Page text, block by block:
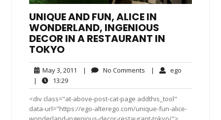
UNIQUE AND FUN, ALICE IN
WONDERLAND, INGENIOUS
DECOR IN A RESTAURANT IN
TOKYO
May 3, 2011 May
2011
| No Comments No| ego
|
13:2913:29
<div class="at-above-post-cat-page addthis_tool"
data-url="https://ego-alterego.com/unique-fun-alice-